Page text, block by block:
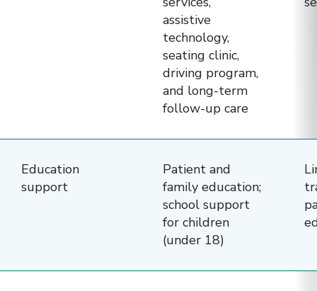
needs.
assistive
technology,
seating clinic,
driving program,
and long-term
follow-up care
Education
support
Patient and
family education;
school support
for children
(under 18)